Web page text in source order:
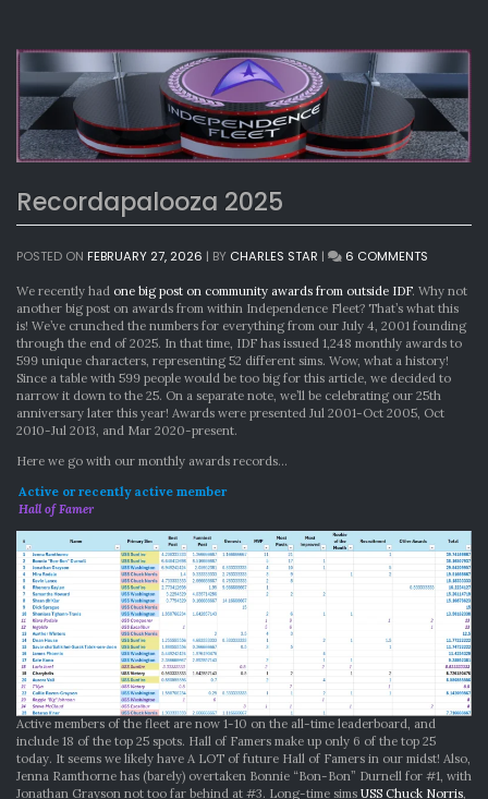
Recordapalooza 2025
POSTED ON FEBRUARY 27, 2026 | BY CHARLES STAR | 6 COMMENTS
2025
We recently had one big post on community awards from outside IDF. Why not
another big post on awards from within Independence Fleet? That’s what this
is! We’ve crunched the numbers for everything from our July 4, 2001 founding
through the end of 2025. In that time, IDF has issued 1,248 monthly awards to
599 unique characters, representing 52 different sims. Wow, what a history!
Since a table with 599 people would be too big for this article, we decided to
narrow it down to the 25. On a separate note, we’ll be celebrating our 25th
anniversary later this year! Awards were presented Jul 2001-Oct 2005, Oct
2010-Jul 2013, and Mar 2020-present.
Here we go with our monthly awards records…
Active or recently active member
Hall of Famer
Active members of the fleet are now 1-10 on the all-time leaderboard, and
include 18 of the top 25 spots. Hall of Famers make up only 6 of the top 25
today. It seems we likely have A LOT of future Hall of Famers in our midst! Also,
Jenna Ramthorne has (barely) overtaken Bonnie “Bon-Bon” Durnell for #1, with
Jonathan Grayson not too far behind at #3. Long-time sims USS Chuck Norris,